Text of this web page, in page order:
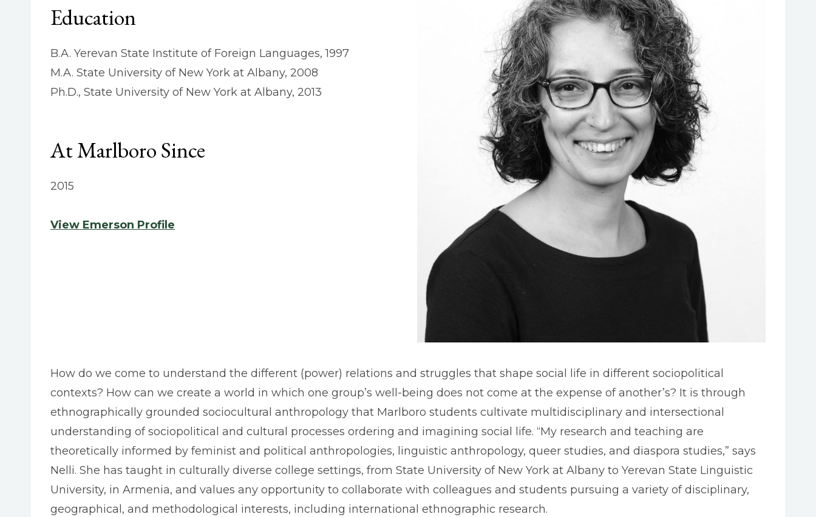
Education
B.A. Yerevan State Institute of Foreign Languages, 1997
M.A. State University of New York at Albany, 2008
Ph.D., State University of New York at Albany, 2013
At Marlboro Since
2015
View Emerson Profile
How do we come to understand the different (power) relations and struggles that shape social life in different sociopolitical
contexts? How can we create a world in which one group’s well-being does not come at the expense of another’s? It is through
ethnographically grounded sociocultural anthropology that Marlboro students cultivate multidisciplinary and intersectional
understanding of sociopolitical and cultural processes ordering and imagining social life. “My research and teaching are
theoretically informed by feminist and political anthropologies, linguistic anthropology, queer studies, and diaspora studies,” says
Nelli. She has taught in culturally diverse college settings, from State University of New York at Albany to Yerevan State Linguistic
University, in Armenia, and values any opportunity to collaborate with colleagues and students pursuing a variety of disciplinary,
geographical, and methodological interests, including international ethnographic research.